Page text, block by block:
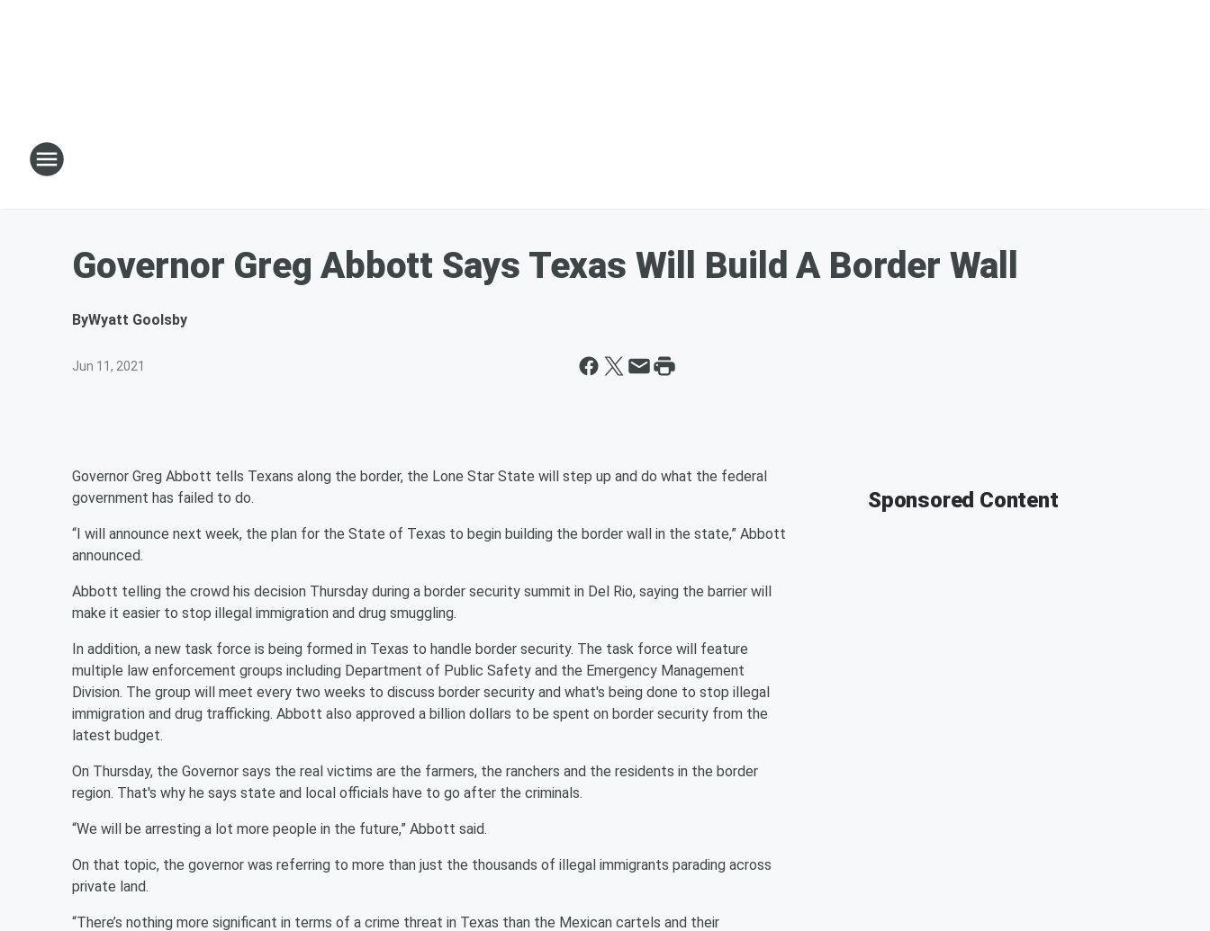
Governor Greg Abbott Says Texas Will Build A Border Wall
ByWyatt Goolsby
Jun 11, 2021
Governor Greg Abbott tells Texans along the border, the Lone Star State will step up and do what the federal
government has failed to do.
“I will announce next week, the plan for the State of Texas to begin building the border wall in the state,” Abbott
announced.
Abbott telling the crowd his decision Thursday during a border security summit in Del Rio, saying the barrier will
make it easier to stop illegal immigration and drug smuggling.
In addition, a new task force is being formed in Texas to handle border security. The task force will feature
multiple law enforcement groups including Department of Public Safety and the Emergency Management
Division. The group will meet every two weeks to discuss border security and what's being done to stop illegal
immigration and drug trafficking. Abbott also approved a billion dollars to be spent on border security from the
latest budget.
On Thursday, the Governor says the real victims are the farmers, the ranchers and the residents in the border
region. That's why he says state and local officials have to go after the criminals.
“We will be arresting a lot more people in the future,” Abbott said.
On that topic, the governor was referring to more than just the thousands of illegal immigrants parading across
private land.
“There’s nothing more significant in terms of a crime threat in Texas than the Mexican cartels and their
Sponsored Content